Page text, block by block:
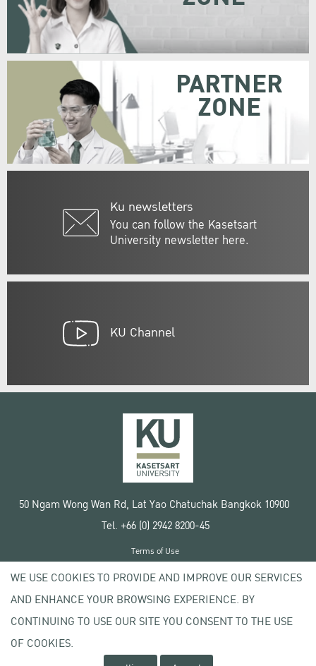
Ku newsletters
You can follow the Kasetsart
University newsletter here.
PARTNER
ZONE
KU Channel
50 Ngam Wong Wan Rd, Lat Yao Chatuchak Bangkok 10900
Tel. +66 (0) 2942 8200-45
Copyright © 2020 Kasetsart University
Terms of Use
Privacy policy
WE USE COOKIES TO PROVIDE AND IMPROVE OUR SERVICES
AND ENHANCE YOUR BROWSING EXPERIENCE. BY
CONTINUING TO USE OUR SITE YOU CONSENT TO THE USE
OF COOKIES.